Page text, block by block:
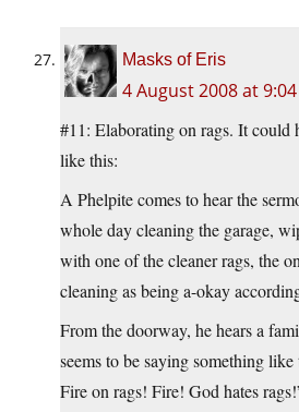
Masks of Eris
4 August 2008 at
#11: Elaborating on rags. It could
like this:
A Phelpite comes to hear the
whole day cleaning the garage,
with one of the cleaner rags, the
cleaning as being a-okay
From the doorway, he hears a
seems to be saying something
Fire on rags! Fire! God hates